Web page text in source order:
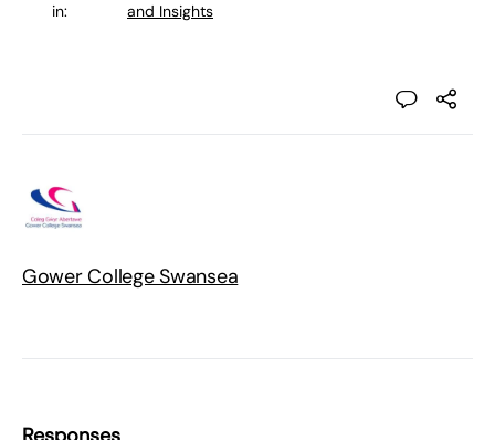
in:
and Insights
Gower College Swansea